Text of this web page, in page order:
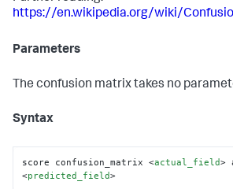
https://en.wikipedia.org/wiki/
Parameters
The confusion matrix takes no
Syntax
score confusion_matrix <actual_field>
<predicted_field>